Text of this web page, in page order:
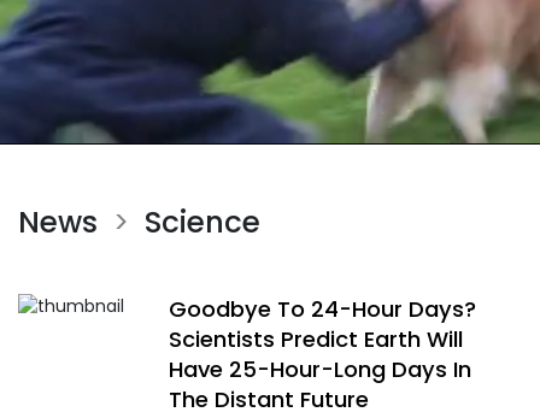
News > Science
Goodbye To 24-Hour Days?
Scientists Predict Earth Will
Have 25-Hour-Long Days In
The Distant Future